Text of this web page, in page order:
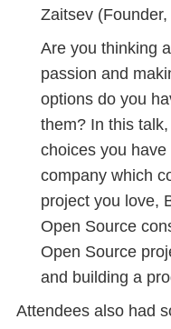
Zaitsev
Are you thinking
passion and
options do you
them? In this
choices you
company which
project you love,
Open Source
Open Source
and building a
Attendees also had